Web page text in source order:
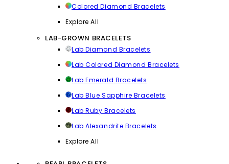
Colored Diamond Bracelets
Explore All
LAB-GROWN BRACELETS
Lab Diamond Bracelets
Lab Colored Diamond Bracelets
Lab Emerald Bracelets
Lab Blue Sapphire Bracelets
Lab Ruby Bracelets
Lab Alexandrite Bracelets
Explore All